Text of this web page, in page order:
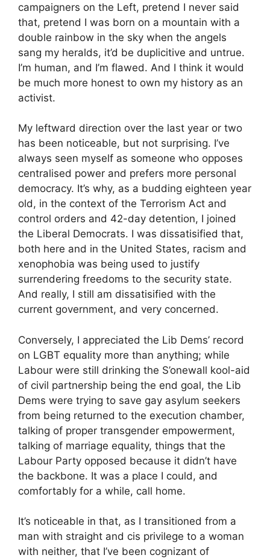
campaigners on the Left, pretend I never said
that, pretend I was born on a mountain with a
double rainbow in the sky when the angels
sang my heralds, it’d be duplicitive and untrue.
I’m human, and I’m flawed. And I think it would
be much more honest to own my history as an
activist.
My leftward direction over the last year or two
has been noticeable, but not surprising. I’ve
always seen myself as someone who opposes
centralised power and prefers more personal
democracy. It’s why, as a budding eighteen year
old, in the context of the Terrorism Act and
control orders and 42-day detention, I joined
the Liberal Democrats. I was dissatisified that,
both here and in the United States, racism and
xenophobia was being used to justify
surrendering freedoms to the security state.
And really, I still am dissatisified with the
current government, and very concerned.
Conversely, I appreciated the Lib Dems’ record
on LGBT equality more than anything; while
Labour were still drinking the S’onewall kool-aid
of civil partnership being the end goal, the Lib
Dems were trying to save gay asylum seekers
from being returned to the execution chamber,
talking of proper transgender empowerment,
talking of marriage equality, things that the
Labour Party opposed because it didn’t have
the backbone. It was a place I could, and
comfortably for a while, call home.
It’s noticeable in that, as I transitioned from a
man with straight and cis privilege to a woman
with neither, that I’ve been cognizant of